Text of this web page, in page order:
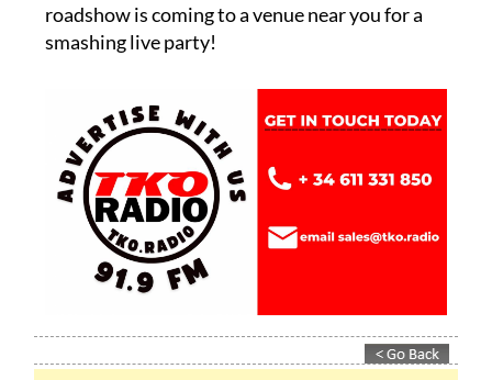
roadshow is coming to a venue near you for a
smashing live party!